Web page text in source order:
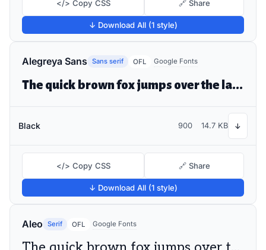
</> Copy CSS 🔗 Share
↓ Download All (1 style)
Alegreya Sans Sans serif OFL Google Fonts
The quick brown fox jumps over the lazy dog
Black 900 14.7 KB ↓
</> Copy CSS 🔗 Share
↓ Download All (1 style)
Aleo Serif OFL Google Fonts